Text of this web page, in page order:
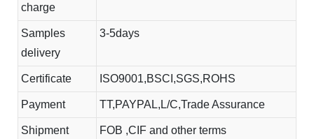
charge
Samples
delivery
3-5days
Certificate ISO9001,BSCI,SGS,ROHS
Payment TT,PAYPAL,L/C,Trade Assurance
Shipment
FOB ,CIF and other terms